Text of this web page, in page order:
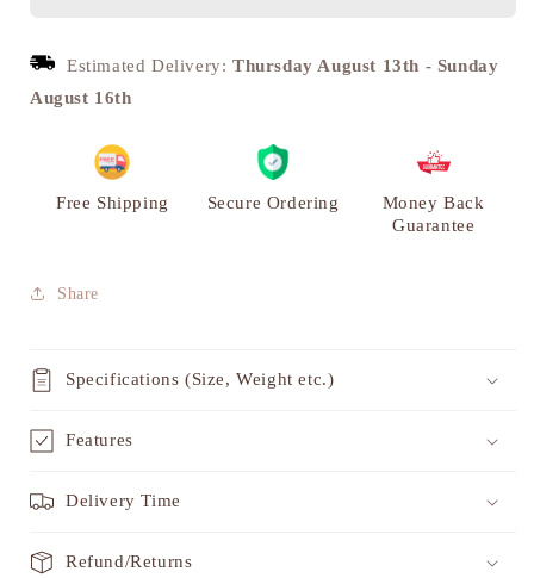
Unique
Decor
Showpiece
|
-
Showpiece
Estimated Delivery: Thursday August 13th - Sunday
August 16th
Free Shipping Secure Ordering
Money Back
Guarantee
Share
Specifications (Size, Weight etc.)
Features
Delivery Time
Refund/Returns